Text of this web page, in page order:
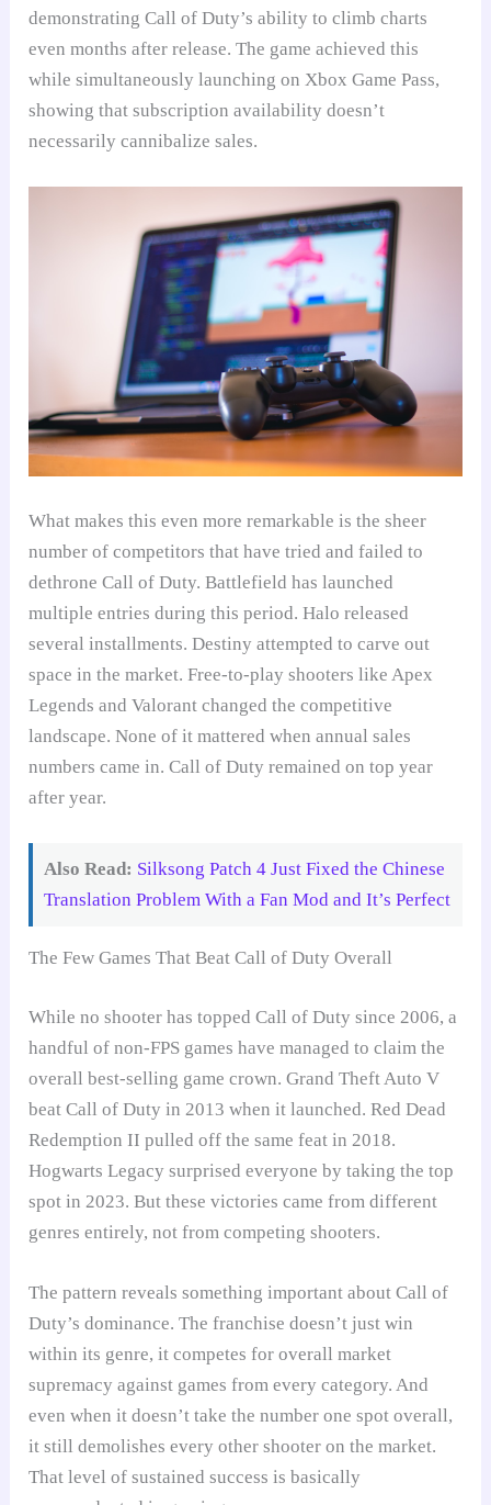
demonstrating Call of Duty’s ability to climb charts
even months after release. The game achieved this
while simultaneously launching on Xbox Game Pass,
showing that subscription availability doesn’t
necessarily cannibalize sales.
What makes this even more remarkable is the sheer
number of competitors that have tried and failed to
dethrone Call of Duty. Battlefield has launched
multiple entries during this period. Halo released
several installments. Destiny attempted to carve out
space in the market. Free-to-play shooters like Apex
Legends and Valorant changed the competitive
landscape. None of it mattered when annual sales
numbers came in. Call of Duty remained on top year
after year.
Also Read: Silksong Patch 4 Just Fixed the Chinese
Translation Problem With a Fan Mod and It’s Perfect
The Few Games That Beat Call of Duty Overall
While no shooter has topped Call of Duty since 2006, a
handful of non-FPS games have managed to claim the
overall best-selling game crown. Grand Theft Auto V
beat Call of Duty in 2013 when it launched. Red Dead
Redemption II pulled off the same feat in 2018.
Hogwarts Legacy surprised everyone by taking the top
spot in 2023. But these victories came from different
genres entirely, not from competing shooters.
The pattern reveals something important about Call of
Duty’s dominance. The franchise doesn’t just win
within its genre, it competes for overall market
supremacy against games from every category. And
even when it doesn’t take the number one spot overall,
it still demolishes every other shooter on the market.
That level of sustained success is basically